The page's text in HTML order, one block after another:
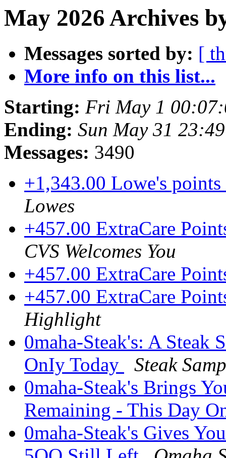
May 2026 Archives
Messages sorted by: [
More info on this list...
Starting: Fri May 1
Ending: Sun May 31
Messages: 3490
+1,343.00 Lowe's
Lowes
+457.00 ExtraCare
CVS Welcomes You
+457.00 ExtraCare
+457.00 ExtraCare
Highlight
0maha-Steak's: A Steak
OnIy Today
Steak
0maha-Steak's Brings
Remaining - This Day
0maha-Steak's Gives